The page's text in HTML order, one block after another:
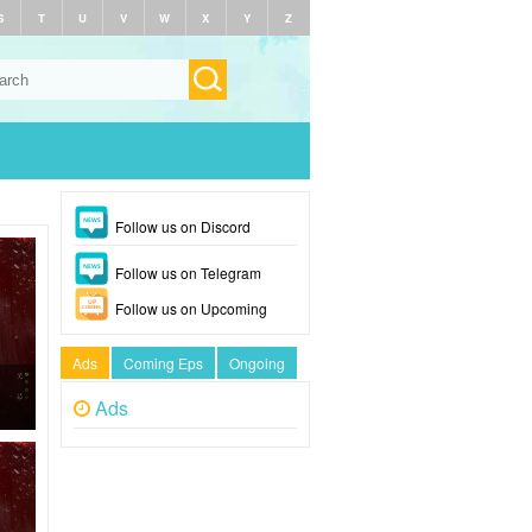
T U V W X Y Z
Follow us on Discord
Follow us on Telegram
Follow us on Upcoming
Ads Coming Eps Ongoing
Ads